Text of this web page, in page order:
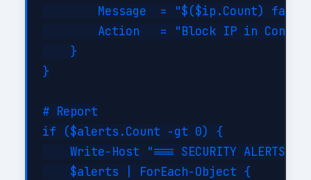
Message  = "$($ip.Count)
Action   = "Block IP in
    }
}
# Report
if ($alerts.Count -gt 0) {
Write-Host "=== SECURITY ALERTS
    $alerts | ForEach-Object {